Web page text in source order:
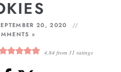
ABOUT
20, 2020
»
4.84 from 31 ratings